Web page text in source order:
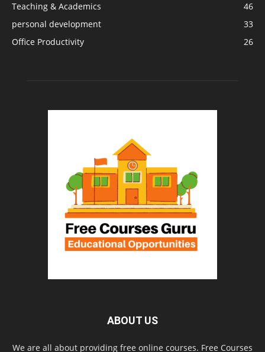
Teaching & Academics
46
personal development
33
Office Productivity
26
ABOUT US
We are all about providing free online courses. Free Courses